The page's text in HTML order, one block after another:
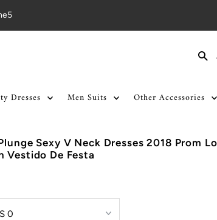
Dresses Men Suits Other Accessories
Sexy V Neck Dresses 2018 Prom
Vestido De Festa